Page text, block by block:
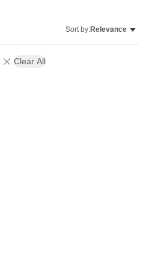
Sort by:Relevance
Clear All